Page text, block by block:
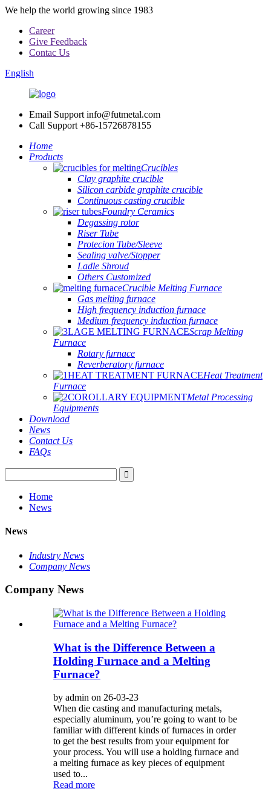
We help the world growing since 1983
Career
Give Feedback
Contac Us
English
Email Support info@futmetal.com
Call Support +86-15726878155
Home
Products
Crucibles
Clay graphite crucible
Silicon carbide graphite crucible
Continuous casting crucible
Foundry Ceramics
Degassing rotor
Riser Tube
Protecion Tube/Sleeve
Sealing valve/Stopper
Ladle Shroud
Others Customized
Crucible Melting Furnace
Gas melting furnace
High frequency induction furnace
Medium frequency induction furnace
Scrap Melting
Furnace
Rotary furnace
Reverberatory furnace
Heat Treatment
Furnace
Metal Processing
Equipments
Download
News
Contact Us
FAQs
Home
News
News
Industry News
Company News
Company News
What is the Difference Between a
Holding Furnace and a Melting
Furnace?
by admin on 26-03-23
When die casting and manufacturing metals,
especially aluminum, you’re going to want to be
familiar with different kinds of furnaces in order
to get the best results from your equipment for
your process. You will use a holding furnace and
a melting furnace as key pieces of equipment
used to...
Read more